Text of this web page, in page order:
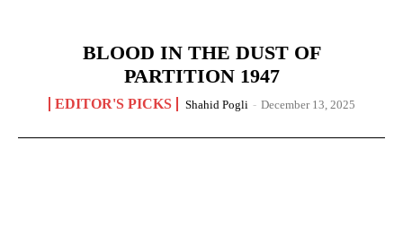
BLOOD IN THE DUST OF
PARTITION 1947
EDITOR'S PICKS Shahid Pogli - December 13, 2025